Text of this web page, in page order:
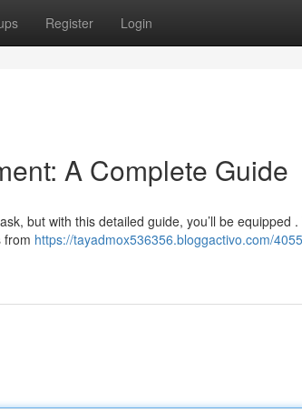
Register Login
A Complete Guide
but with this detailed guide, you’ll be equipped .
from https://tayadmox536356.bloggactivo.com/